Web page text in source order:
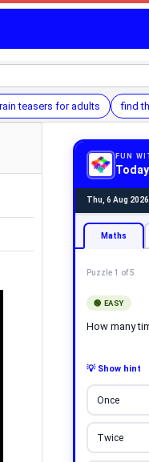
teasers for adults find
FUN
Thu, 6 Aug 2026
Maths
Puzzle 1 of 5
🟢 EASY
How many
💡 Show hint
Once
Twice